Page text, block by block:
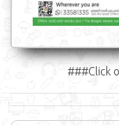
###Click